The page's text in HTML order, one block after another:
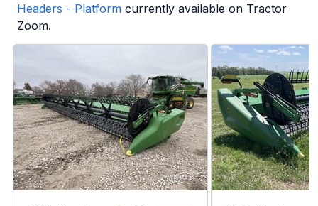
Headers - Platform currently available on Tractor
Zoom.